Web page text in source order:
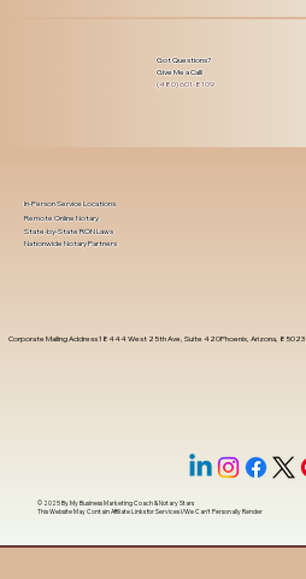
Got Questions?
Give Me a Call!
(480) 601-8109
Corporate Mailing Address 18444 West 25th Ave, Suite 420Phoenix, Arizona, 85023
In-Person Service Locations
Remote Online Notary
State-by-State RON Laws
Nationwide Notary Partners
© 2025 ByMy Business Marketing Coach&Notary Stars
This Website May Contain Affiliate Links for Services I/We Can't Personally Render